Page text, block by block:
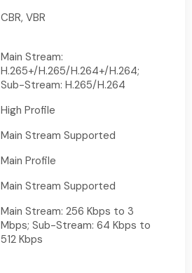
CBR, VBR
Main Stream:
H.265+/H.265/H.264+/H.264;
Sub-Stream: H.265/H.264
High Profile
Main Stream Supported
Main Profile
Main Stream Supported
Main Stream: 256 Kbps to 3
Mbps; Sub-Stream: 64 Kbps to
512 Kbps